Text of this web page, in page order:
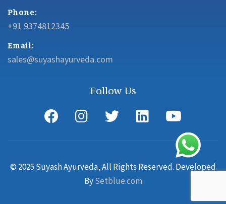
Phone:
+91 9374812345
Email:
sales@suyashayurveda.com
Follow Us
© 2025 Suyash Ayurveda, All Rights Reserved. Developed
BySetblue.com